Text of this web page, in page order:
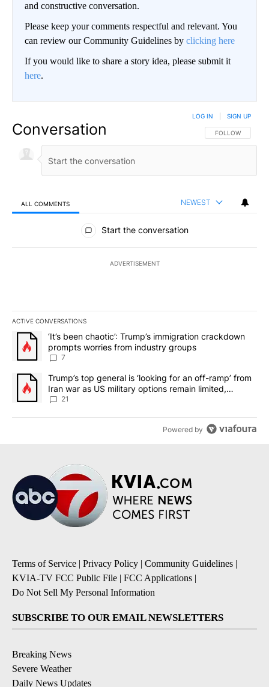
and constructive conversation.
Please keep your comments respectful and relevant. You
can review our Community Guidelines by clicking here
If you would like to share a story idea, please submit it
here.
Conversation FOLLOW THIS
FOLLOW
LOG IN SIGN UP
ALL COMMENTS NEWEST
All Comments
Start the conversation
ADVERTISEMENT
ACTIVE CONVERSATIONS
The following is a list of the most commented articles in the last
A trending article titled "‘It’s been chaotic’: Trump’s
‘It’s been chaotic’: Trump’s immigration crackdown
prompts worries from industry groups
7
A trending article titled "Trump’s top general is ‘looking for an
Trump’s top general is ‘looking for an off-ramp’ from
Iran war as US military options remain limited,
sources say
21
Powered by
Terms of Service | Privacy Policy | Community Guidelines |
KVIA-TV FCC Public File | FCC Applications |
Do Not Sell My Personal Information
SUBSCRIBE TO OUR EMAIL NEWSLETTERS
Breaking News
Severe Weather
Daily News Updates